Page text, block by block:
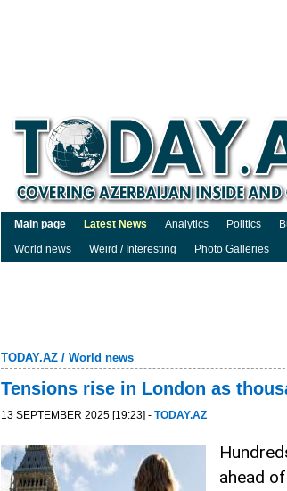
Main page Latest News Analytics Politics
World news
Weird / Interesting Photo Galleries
TODAY.AZ / World news
Tensions rise in London as
13 SEPTEMBER 2025 [19:23] - TODAY.AZ
ahead